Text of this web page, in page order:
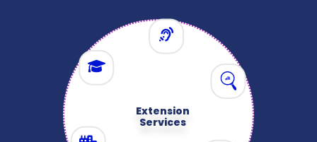
Infrastructure
& Supporting